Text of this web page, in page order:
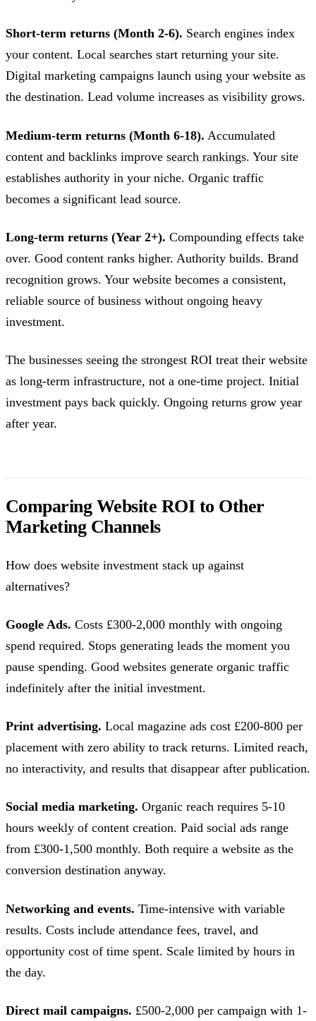
Short-term returns (Month 2-6). Search engines index
your content. Local searches start returning your site.
Digital marketing campaigns launch using your website as
the destination. Lead volume increases as visibility grows.
Medium-term returns (Month 6-18). Accumulated
content and backlinks improve search rankings. Your site
establishes authority in your niche. Organic traffic
becomes a significant lead source.
Long-term returns (Year 2+). Compounding effects take
over. Good content ranks higher. Authority builds. Brand
recognition grows. Your website becomes a consistent,
reliable source of business without ongoing heavy
investment.
The businesses seeing the strongest ROI treat their website
as long-term infrastructure, not a one-time project. Initial
investment pays back quickly. Ongoing returns grow year
after year.
Comparing Website ROI to Other
Marketing Channels
How does website investment stack up against
alternatives?
Google Ads. Costs £300-2,000 monthly with ongoing
spend required. Stops generating leads the moment you
pause spending. Good websites generate organic traffic
indefinitely after the initial investment.
Print advertising. Local magazine ads cost £200-800 per
placement with zero ability to track returns. Limited reach,
no interactivity, and results that disappear after publication.
Social media marketing. Organic reach requires 5-10
hours weekly of content creation. Paid social ads range
from £300-1,500 monthly. Both require a website as the
conversion destination anyway.
Networking and events. Time-intensive with variable
results. Costs include attendance fees, travel, and
opportunity cost of time spent. Scale limited by hours in
the day.
Direct mail campaigns. £500-2,000 per campaign with 1-